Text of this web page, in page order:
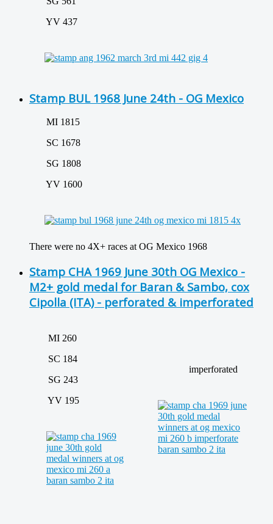
YV 437
Stamp BUL 1968 June 24th - OG Mexico
MI 1815
SC 1678
SG 1808
YV 1600
There were no 4X+ races at OG Mexico 1968
Stamp CHA 1969 June 30th OG Mexico -
M2+ gold medal for Baran & Sambo, cox
Cipolla (ITA) - perforated & imperforated
MI 260
SC 184
SG 243
YV 195
imperforated